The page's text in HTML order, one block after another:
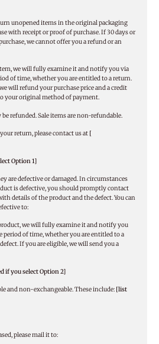
unopened items in the original packaging
with receipt or proof of purchase. If 30 days or
we cannot offer you a refund or an
we will fully examine it and notify you via
of time, whether you are entitled to a return.
will refund your purchase price and a credit
your original method of payment.
refunded. Sale items are non-refundable.
return, please contact us at [
Option 1]
are defective or damaged. In circumstances
is defective, you should promptly contact
details of the product and the defect. You can
to:
we will fully examine it and notify you
period of time, whether you are entitled to a
If you are eligible, we will send you a
if you select Option 2]
and non-exchangeable. These include: [list
please mail it to: